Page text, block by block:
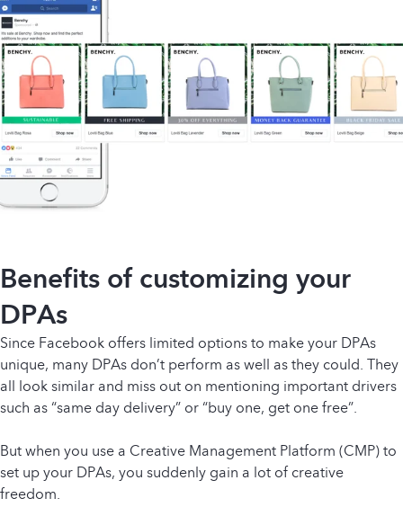
Benefits of customizing your
DPAs
Since Facebook offers limited options to make your DPAs
unique, many DPAs don’t perform as well as they could. They
all look similar and miss out on mentioning important drivers
such as “same day delivery” or “buy one, get one free”.
But when you use a Creative Management Platform (CMP) to
set up your DPAs, you suddenly gain a lot of creative
freedom.